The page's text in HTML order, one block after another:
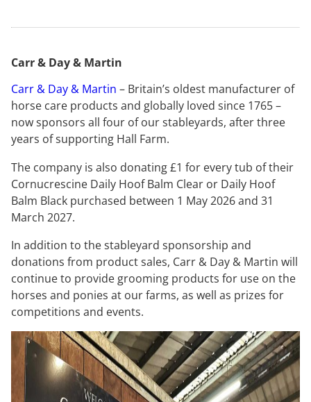
Carr & Day & Martin
Carr & Day & Martin – Britain’s oldest manufacturer of
horse care products and globally loved since 1765 –
now sponsors all four of our stableyards, after three
years of supporting Hall Farm.
The company is also donating £1 for every tub of their
Cornucrescine Daily Hoof Balm Clear or Daily Hoof
Balm Black purchased between 1 May 2026 and 31
March 2027.
In addition to the stableyard sponsorship and
donations from product sales, Carr & Day & Martin will
continue to provide grooming products for use on the
horses and ponies at our farms, as well as prizes for
competitions and events.